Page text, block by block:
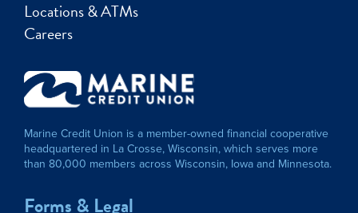
Locations & ATMs
Careers
Marine Credit Union is a member-owned financial cooperative
headquartered in La Crosse, Wisconsin, which serves more
than 80,000 members across Wisconsin, Iowa and Minnesota.
Forms & Legal